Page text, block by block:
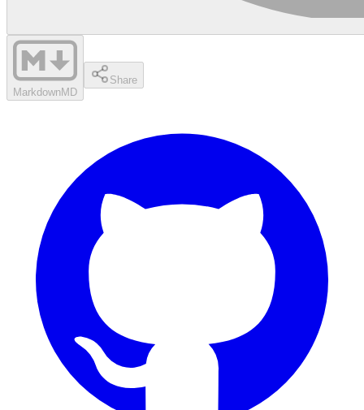
MarkdownMD
Share